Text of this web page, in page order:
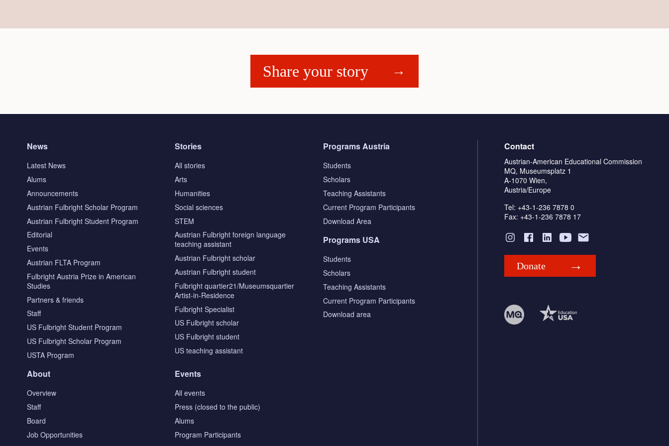
Share your story
News
Latest News
Alums
Announcements
Austrian Fulbright Scholar Program
Austrian Fulbright Student Program
Editorial
Events
Austrian FLTA Program
Fulbright Austria Prize in American
Studies
Partners & friends
Staff
US Fulbright Student Program
US Fulbright Scholar Program
USTA Program
Stories
All stories
Arts
Humanities
Social sciences
STEM
Austrian Fulbright foreign language
teaching assistant
Austrian Fulbright scholar
Austrian Fulbright student
Fulbright quartier21/Museumsquartier
Artist-in-Residence
Fulbright Specialist
US Fulbright scholar
US Fulbright student
US teaching assistant
Programs Austria
Students
Scholars
Teaching Assistants
Current Program Participants
Download Area
Programs USA
Students
Scholars
Teaching Assistants
Current Program Participants
Download area
About
Overview
Staff
Board
Job Opportunities
Events
All events
Press (closed to the public)
Alums
Program Participants
Contact
Austrian-American Educational Commission
MQ, Museumsplatz 1
A-1070 Wien,
Austria/Europe
Tel: +43-1-236 7878 0
Fax: +43-1-236 7878 17
Donate